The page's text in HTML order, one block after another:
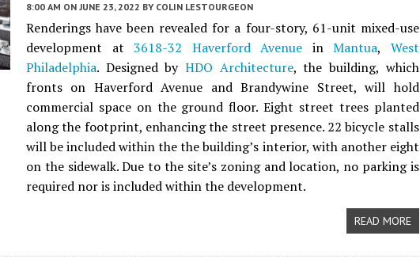
8:00 AM ON JUNE 23, 2022 BY COLIN LESTOURGEON
Renderings have been revealed for a four-story, 61-unit mixed-use
development at3618-32 Haverford Avenue inMantua, West
Philadelphia. Designed byHDO Architecture, the building, which
fronts on Haverford Avenue and Brandywine Street, will hold
commercial space on the ground floor. Eight street trees planted
along the footprint, enhancing the street presence. 22 bicycle stalls
will be included within the the building’s interior, with another eight
on the sidewalk. Due to the site’s zoning and location, no parking is
required nor is included within the development.
READ MORE